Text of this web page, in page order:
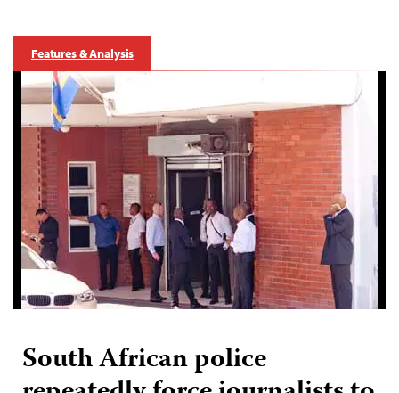
Features & Analysis
South African police